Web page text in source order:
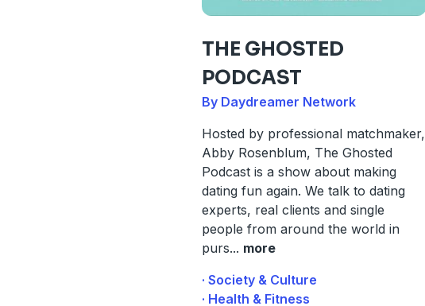
THE GHOSTED
PODCAST
By Daydreamer Network
Hosted by professional matchmaker,
Abby Rosenblum, The Ghosted
Podcast is a show about making
dating fun again. We talk to dating
experts, real clients and single
people from around the world in
purs... more
· Society & Culture
· Health & Fitness